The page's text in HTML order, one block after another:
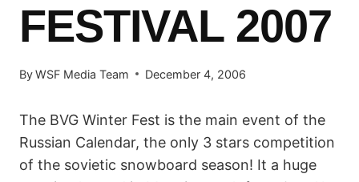
FESTIVAL 2007
ByWSF Media Team December 4, 2006
The BVG Winter Fest is the main event of the
Russian Calendar, the only 3 stars competition
of the sovietic snowboard season! It a huge